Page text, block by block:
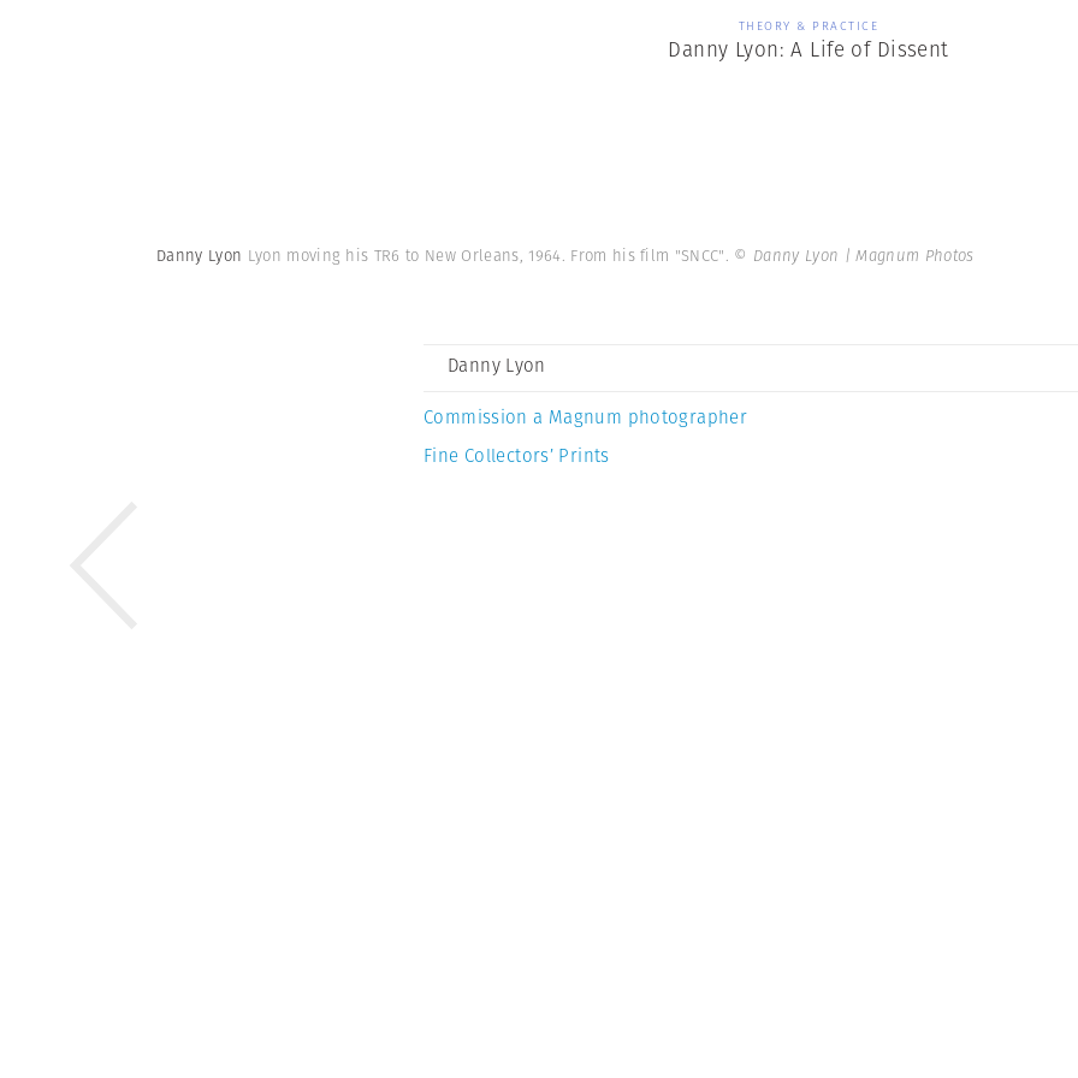
THEORY & PRACTICE
Danny Lyon: A Life of Dissent
Danny Lyon Lyon moving his TR6 to New Orleans, 1964. From his film "SNCC". © Danny Lyon | Magnum Photos
Danny Lyon
Commission a Magnum photographer
Fine Collectors’ Prints